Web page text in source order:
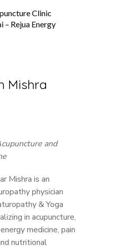
Mishra
and
Mishra is an
physician
& Yoga
in acupuncture,
medicine, pain
nutritional